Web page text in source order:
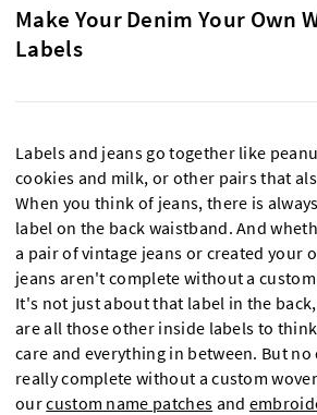
Make Your Denim Your Own
Labels
Labels and jeans go together like
cookies and milk, or other pairs that
When you think of jeans, there is
label on the back waistband. And
a pair of vintage jeans or created your
jeans aren't complete without a
It's not just about that label in the
are all those other inside labels to
care and everything in between. But
really complete without a custom
ourcustom name patches and